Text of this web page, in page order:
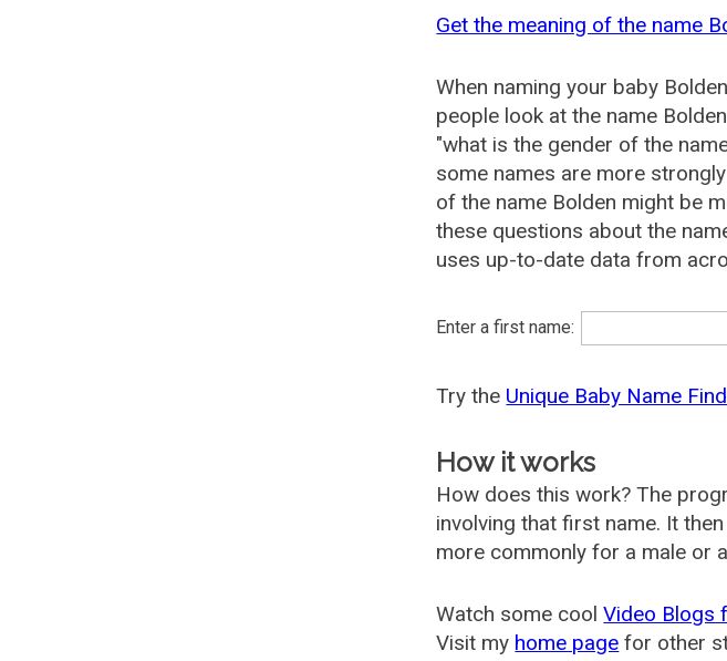
Get the meaning of the name
When naming your baby
people look at the name
"what is the gender of the
some names are more
of the name Bolden might be
these questions about the
uses up-to-date data from
Enter a first name:
Try the Unique Baby Name
How it works
How does this work? The
involving that first name. It
more commonly for a male or
Watch some coolVideo Blogs
Visit my home page for other